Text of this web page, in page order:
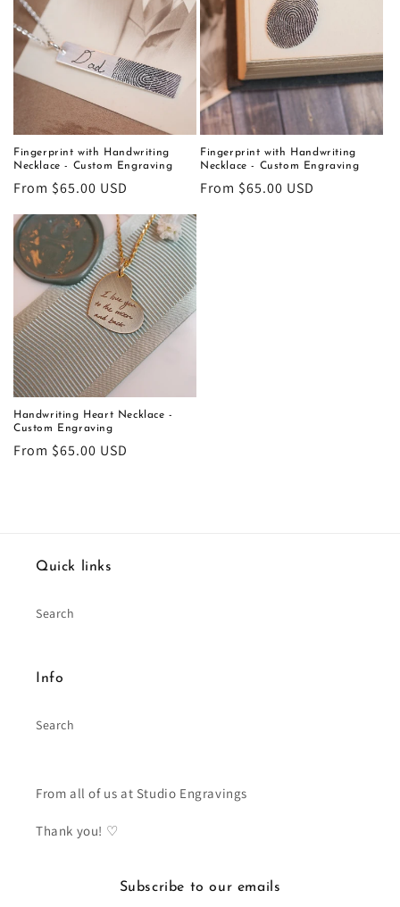
Fingerprint with Handwriting
Necklace - Custom Engraving
Regular
price
From $65.00 USD
Fingerprint with Handwriting
Necklace - Custom Engraving
Regular
From $65.00 USD
Handwriting Heart Necklace -
Custom Engraving
Regular
From $65.00 USD
Quick links
Search
Info
Search
From all of us at Studio Engravings
Thank you! ♡
Subscribe to our emails